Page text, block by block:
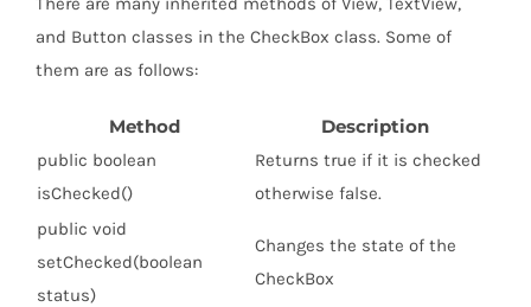
and Button classes in the CheckBox class. Some of
them are as follows:
Method Description
public boolean
isChecked()
Returns true if it is checked
otherwise false.
public void
setChecked(boolean
status)
Changes the state of the
CheckBox